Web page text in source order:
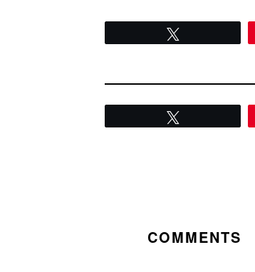
whole article…
COMMENTS